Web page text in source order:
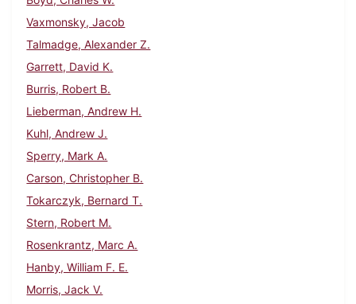
Vaxmonsky, Jacob
Talmadge, Alexander Z.
Garrett, David K.
Burris, Robert B.
Lieberman, Andrew H.
Kuhl, Andrew J.
Sperry, Mark A.
Carson, Christopher B.
Tokarczyk, Bernard T.
Stern, Robert M.
Rosenkrantz, Marc A.
Hanby, William F. E.
Morris, Jack V.